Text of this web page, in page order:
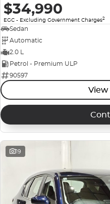
$34,990
EGC - Excluding Government Charges2
Sedan
Automatic
2.0 L
Petrol - Premium ULP
90597
View
19